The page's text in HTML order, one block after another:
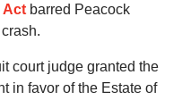
Actbarred Peacock
court judge granted the
in favor of the Estate of